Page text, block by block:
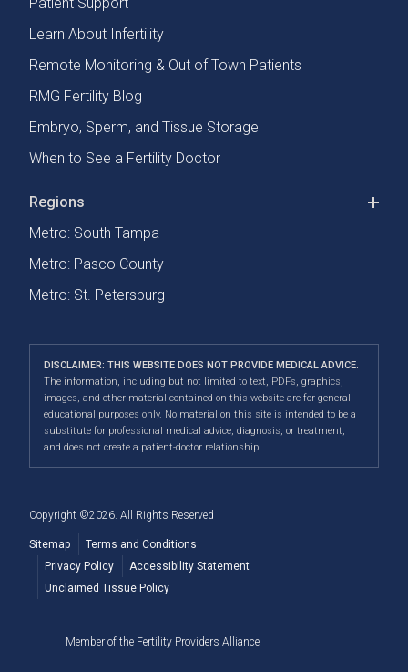
Learn About Infertility
Remote Monitoring & Out of Town Patients
RMG Fertility Blog
Embryo, Sperm, and Tissue Storage
When to See a Fertility Doctor
Regions
Metro: South Tampa
Metro: Pasco County
Metro: St. Petersburg
DISCLAIMER: THIS WEBSITE DOES NOT PROVIDE MEDICAL ADVICE.
The information, including but not limited to text, PDFs, graphics,
images, and other material contained on this website are for general
educational purposes only. No material on this site is intended to be a
substitute for professional medical advice, diagnosis, or treatment,
and does not create a patient-doctor relationship.
Copyright ©2026. All Rights Reserved
Sitemap
Terms and Conditions
Privacy Policy
Accessibility Statement
Unclaimed Tissue Policy
Member of the Fertility Providers Alliance